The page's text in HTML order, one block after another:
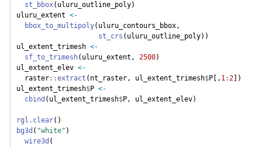
st_bbox(uluru_outline_poly)
uluru_extent <-
bbox_to_multipoly(uluru_contours_bbox,
st_crs (uluru_outline_poly))
ul_extent_trimesh <-
sf_to_trimesh(uluru_extent, 2500)
ul_extent_elev <-
  raster
::extract (nt_raster, ul_extent_trimesh$P[, 1 :2 ])
ul_extent_trimesh$P <-
cbind (ul_extent_trimesh$P, ul_extent_elev)
rgl.clear()
bg3d ( "white" )
wire3d (